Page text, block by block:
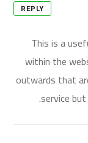
This is a
within the
outwards that
service
REPLY